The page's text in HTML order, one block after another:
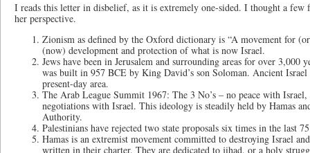
I reads this letter in disbelief, as it is extremely one-sided. I thought a few
her perspective.
Zionism as defined by the Oxford dictionary is “A movement for
(now) development and protection of what is now Israel.
Jews have been in Jerusalem and surrounding areas for over 3,000
was built in 957 BCE by King David’s son Soloman. Ancient
present-day area.
The Arab League Summit 1967: The 3 No’s – no peace with
negotiations with Israel. This ideology is steadily held by Hamas
Authority.
Palestinians have rejected two state proposals six times in the last
Hamas is an extremist movement committed to destroying Israel
written in their charter. They are dedicated to jihad, or a holy